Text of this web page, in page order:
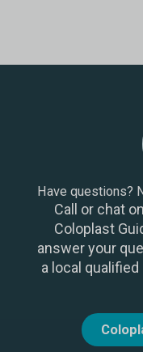
Have questions?
Call or chat
Coloplast
answer your
a local